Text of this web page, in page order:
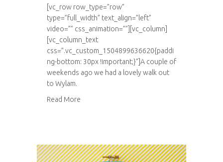
[vc_row row_type=”row”
type=”full_width” text_align=”left”
video=”” css_animation=””][vc_column]
[vc_column_text
css=”.vc_custom_1504899636620{paddi
ng-bottom: 30px !important;}”]A couple of
weekends ago we had a lovely walk out
to Wylam.
Read More